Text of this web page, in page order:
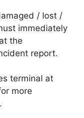
/ lost /
immediately
the
report.
terminal at
more